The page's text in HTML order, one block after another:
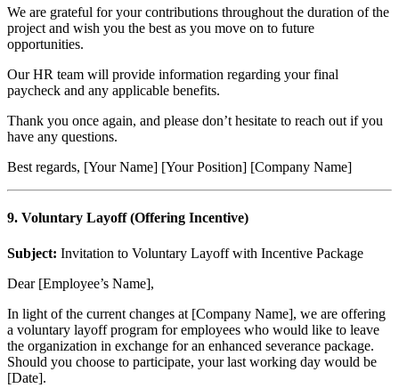
We are grateful for your contributions throughout the duration of the
project and wish you the best as you move on to future
opportunities.
Our HR team will provide information regarding your final
paycheck and any applicable benefits.
Thank you once again, and please don’t hesitate to reach out if you
have any questions.
Best regards, [Your Name] [Your Position] [Company Name]
9. Voluntary Layoff (Offering Incentive)
Subject: Invitation to Voluntary Layoff with Incentive Package
Dear [Employee’s Name],
In light of the current changes at [Company Name], we are offering
a voluntary layoff program for employees who would like to leave
the organization in exchange for an enhanced severance package.
Should you choose to participate, your last working day would be
[Date].